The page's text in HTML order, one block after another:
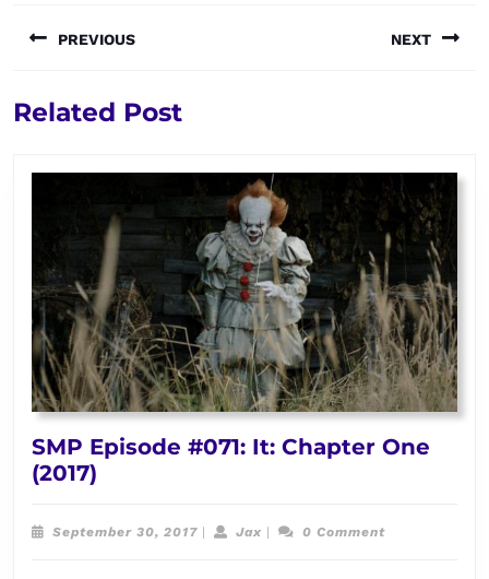
navigation
PREVIOUS
post:
NEXT
Related Post
SMP Episode #071: It: Chapter One
(2017)
#071:
September 30, 2017September
| JaxJax
| 0 Comment